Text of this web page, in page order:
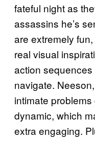
fateful night as
assassins he’s
are extremely
real visual
action
navigate.
intimate
dynamic, which
extra engaging.